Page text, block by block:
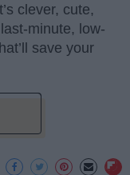
clever, cute,
minute, low-
save your